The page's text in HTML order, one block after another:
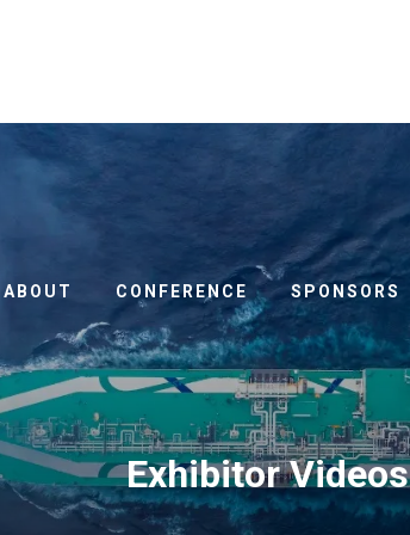
ABOUT CONFERENCE SPONSORS
Exhibitor Videos